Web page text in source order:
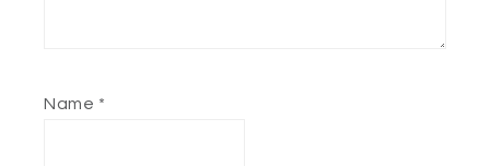
Name *